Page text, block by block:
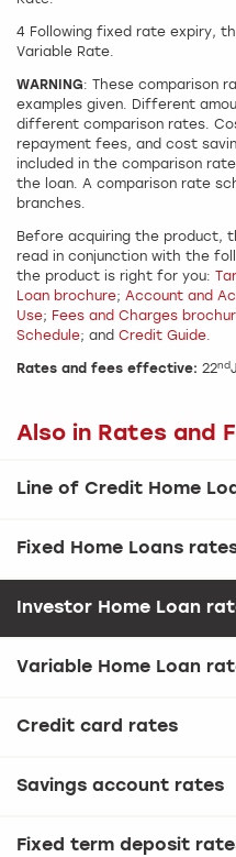
4 Following fixed rate expiry,
Variable Rate.
WARNING: These comparison
examples given. Different
different comparison rates.
repayment fees, and cost
included in the comparison
the loan. A comparison rate
branches.
Before acquiring the product,
read in conjunction with the
the product is right for you:
Loan brochure; Account and
Use; Fees and Charges
Schedule; and Credit Guide.
Rates and fees effective: 22nd
Also in Rates and
Line of Credit Home
Fixed Home Loans
Investor Home Loan
Variable Home Loan
Credit card rates
Savings account rates
Fixed term deposit